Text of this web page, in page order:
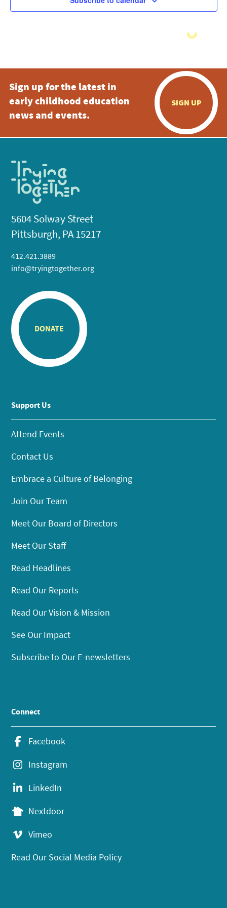
Sign up for the latest in
early childhood education
news and events.
SIGN UP
5604 Solway Street
Pittsburgh, PA 15217
412.421.3889
info@tryingtogether.org
DONATE
Support Us
Attend Events
Contact Us
Embrace a Culture of Belonging
Join Our Team
Meet Our Board of Directors
Meet Our Staff
Read Headlines
Read Our Reports
Read Our Vision & Mission
See Our Impact
Subscribe to Our E-newsletters
Connect
Facebook
Instagram
LinkedIn
Nextdoor
Vimeo
Read Our Social Media Policy